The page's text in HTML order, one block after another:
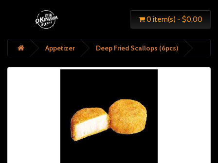
0 item(s) - $0.00
Appetizer Deep Fried Scallops (6pcs)